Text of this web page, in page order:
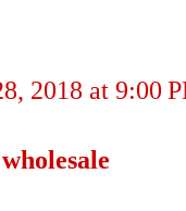
2018 at 9:00